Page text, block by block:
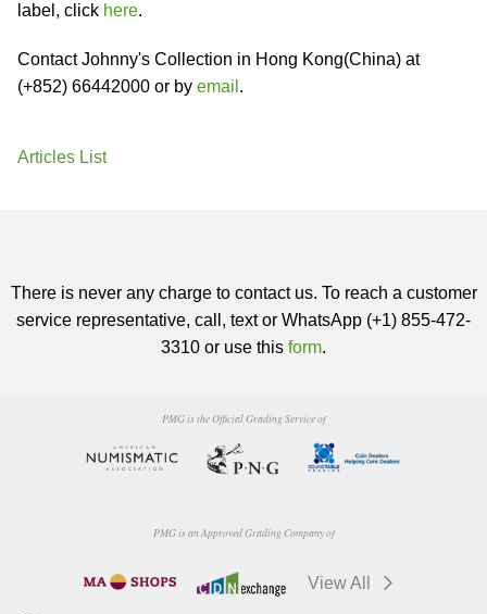
label, click here.
Contact Johnny's Collection in Hong Kong(China) at
(+852) 66442000 or by email .
Articles List
There is never any charge to contact us. To reach a customer
service representative, call, text or WhatsApp (+1) 855-472-
3310 or use this form.
PMG is the Official Grading Service of
PMG is an Approved Grading Company of
View All